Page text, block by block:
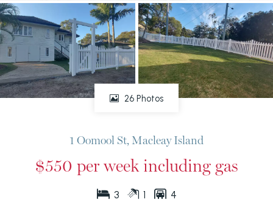
26 Photos
1 Oomool St, Macleay Island
$550 per week including gas
3 1 4